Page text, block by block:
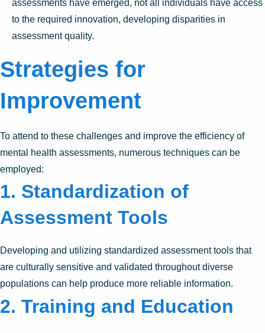
assessments have emerged, not all individuals have access
to the required innovation, developing disparities in
assessment quality.
Strategies for
Improvement
To attend to these challenges and improve the efficiency of
mental health assessments, numerous techniques can be
employed:
1. Standardization of
Assessment Tools
Developing and utilizing standardized assessment tools that
are culturally sensitive and validated throughout diverse
populations can help produce more reliable information.
2. Training and Education